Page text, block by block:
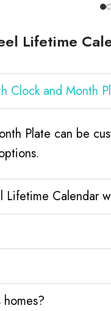
Lifetime
Clock and Month
Plate can be
Calendar